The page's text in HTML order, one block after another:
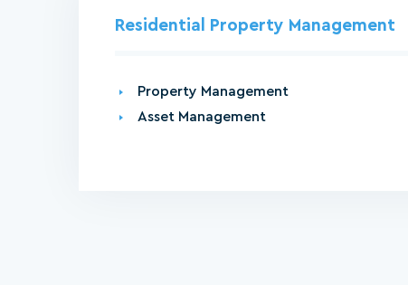
Residential Property Management
Property Management
Asset Management